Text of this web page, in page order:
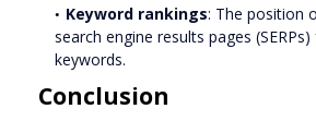
Keyword rankings: The position
search engine results pages
keywords.
Conclusion